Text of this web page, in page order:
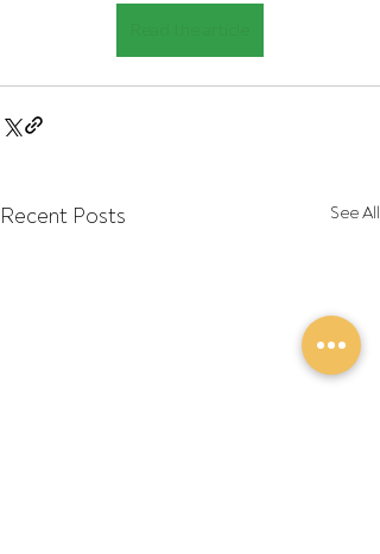
Recent Posts See All